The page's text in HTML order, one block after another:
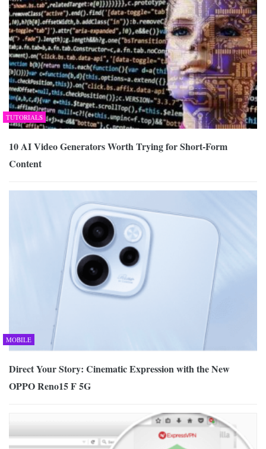
TUTORIALS
10 AI Video Generators Worth Trying for Short-Form
Content
MOBILE
Direct Your Story: Cinematic Expression with the New
OPPO Reno15 F 5G